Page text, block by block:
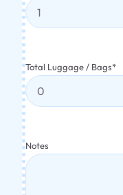
Total Luggage / Bags*
Notes